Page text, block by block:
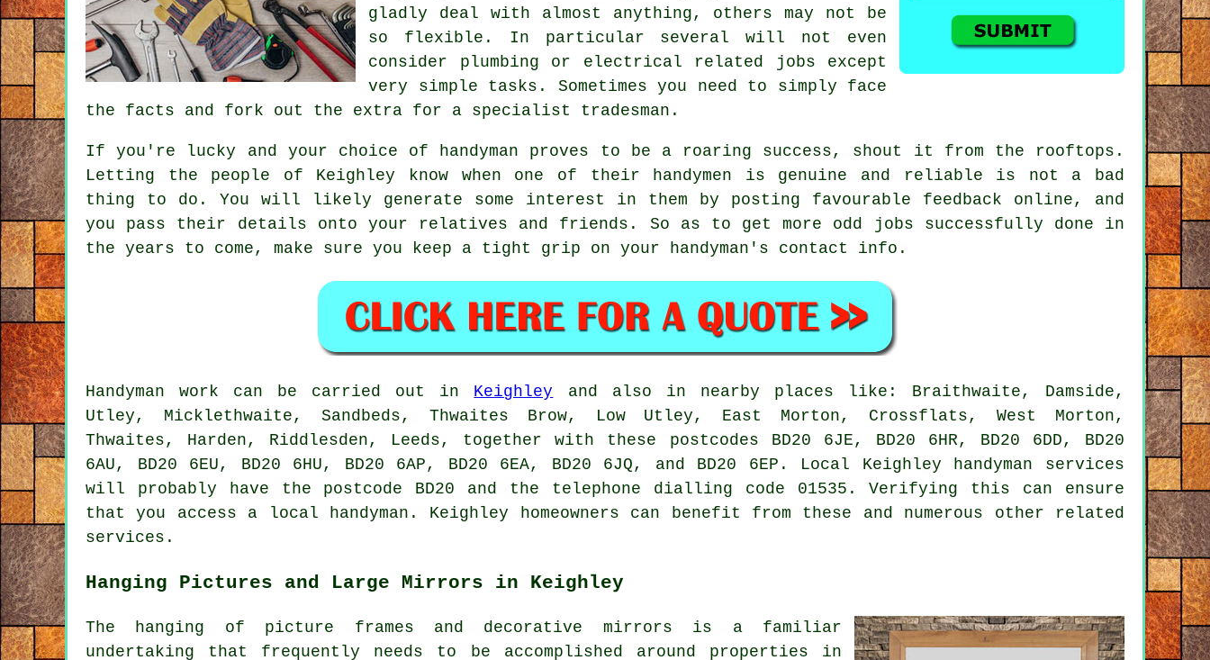
gladly deal with almost anything, others may not be
so flexible. In particular several will not even
consider plumbing or electrical related jobs except
very simple tasks . Sometimes you need to simply face
the facts and fork out the extra for a specialist tradesman .
If you're lucky and your choice of handyman proves to be a roaring success, shout it from the rooftops.
Letting the people of Keighley know when one of their handymen is genuine and reliable is not a bad
thing to do. You will likely generate some interest in them by posting favourable feedback online , and
you pass their details onto your relatives and friends. So as to get more odd jobs successfully done in
the years to come, make sure you keep a tight grip on your
handyman's contact info.
Handyman work can be carried out in Keighley and also in nearby places like: Braithwaite, Damside,
Utley, Micklethwaite, Sandbeds, Thwaites Brow, Low Utley, East Morton, Crossflats, West Morton,
Thwaites, Harden, Riddlesden, Leeds, together with these postcodes BD20 6JE, BD20 6HR, BD20 6DD, BD20
6AU, BD20 6EU, BD20 6HU, BD20 6AP, BD20 6EA, BD20 6JQ, and BD20 6EP. Local Keighley
handyman services
will probably have the postcode BD20 and the telephone dialling code 01535. Verifying this can ensure
that you access a local
handyman . Keighley homeowners can benefit from these and numerous other related
services.
Hanging Pictures and Large Mirrors in Keighley
The hanging of picture frames and decorative mirrors is a familiar
undertaking that frequently needs to be accomplished around properties in